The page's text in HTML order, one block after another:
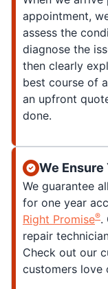
appointment,
assess the
diagnose the
then clearly
best course of
an upfront
done.
We
We guarantee
for one year
Right Promise®.
repair
Check out our
customers love